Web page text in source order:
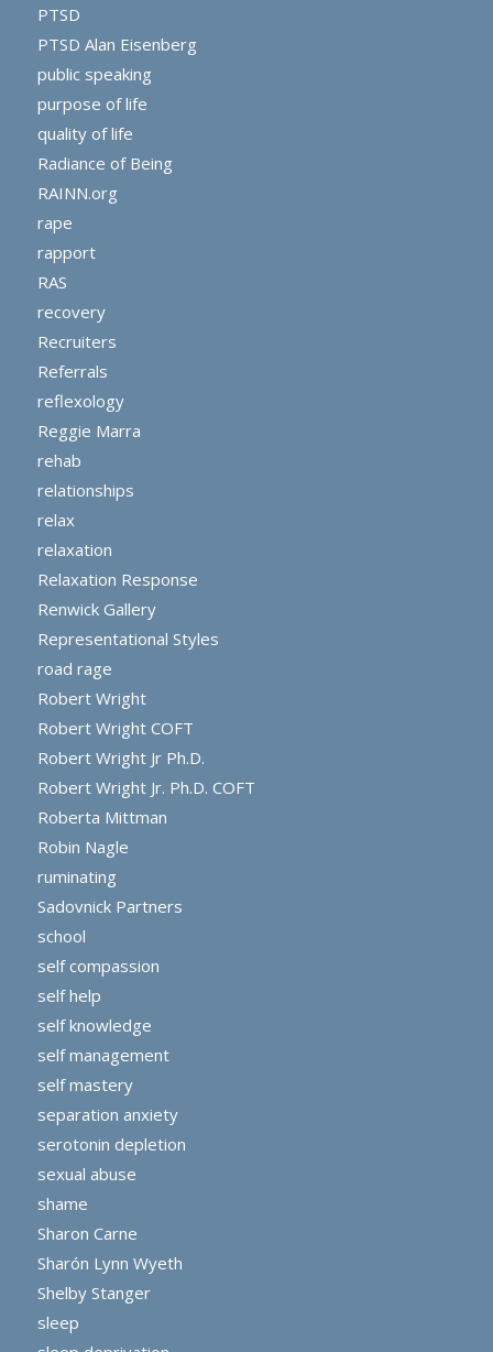
PTSD
PTSD Alan Eisenberg
public speaking
purpose of life
quality of life
Radiance of Being
RAINN.org
rape
rapport
RAS
recovery
Recruiters
Referrals
reflexology
Reggie Marra
rehab
relationships
relax
relaxation
Relaxation Response
Renwick Gallery
Representational Styles
road rage
Robert Wright
Robert Wright COFT
Robert Wright Jr Ph.D.
Robert Wright Jr. Ph.D. COFT
Roberta Mittman
Robin Nagle
ruminating
Sadovnick Partners
school
self compassion
self help
self knowledge
self management
self mastery
separation anxiety
serotonin depletion
sexual abuse
shame
Sharon Carne
Sharón Lynn Wyeth
Shelby Stanger
sleep